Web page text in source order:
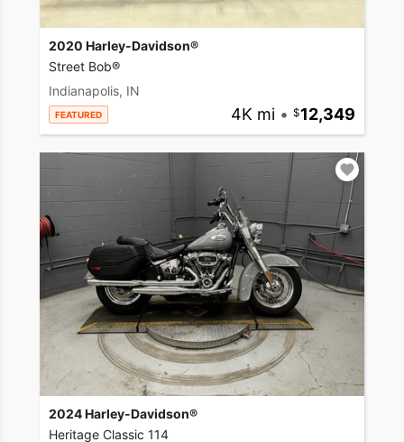
2020 Harley-Davidson®
Street Bob®
Indianapolis, IN
FEATURED 4K mi • 12,349
2024 Harley-Davidson®
Heritage Classic 114